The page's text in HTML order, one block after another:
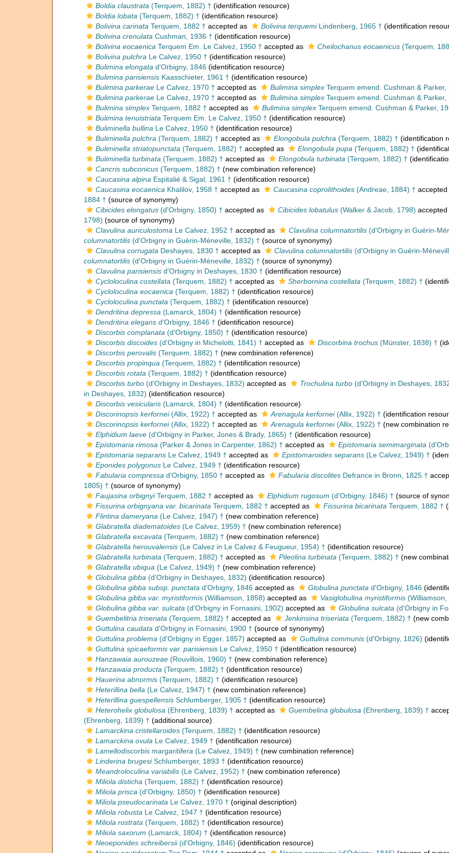
Boldia claustrata (Terquem, 1882) † (identification resource)
Boldia lobata (Terquem, 1882) † (identification resource)
Bolivina carinata Terquem, 1882 † accepted as Bolivina terquemiLindenberg, 1965 † (identification
Bolivina crenulata Cushman, 1936 † (identification resource)
Bolivina eocaenica Terquem Em. Le Calvez, 1950 † accepted as Cheilochanus eocaenicus (Terquem,
Bolivina pulchra Le Calvez, 1950 † (identification resource)
Bulimina elongata d'Orbigny, 1846 (identification resource)
Bulimina parisiensis Kaasschieter, 1961 † (identification resource)
Bulimina parkerae Le Calvez, 1970 † accepted as Bulimina simplex Terquem emend. Cushman & Parker,
Bulimina parkerae Le Calvez, 1970 † accepted as Bulimina simplex Terquem emend. Cushman & Parker,
Bulimina simplex Terquem, 1882 † accepted as Bulimina simplex Terquem emend. Cushman & Parker,
Bulimina tenuistriata Terquem Em. Le Calvez, 1950 † (identification resource)
Buliminella bullina Le Calvez, 1950 † (identification resource)
Buliminella pulchra (Terquem, 1882) † accepted as Elongobula pulchra (Terquem, 1882) † (identification
Buliminella striatopunctata (Terquem, 1882) † accepted as Elongobula pupa (Terquem, 1882) †
Buliminella turbinata (Terquem, 1882) † accepted as Elongobula turbinata (Terquem, 1882) †
Cancris subconicus (Terquem, 1882) † (new combination reference)
Caucasina alpina Espitalié & Sigal, 1961 † (identification resource)
Caucasina eocaenica Khalilov, 1958 † accepted as Caucasina coprolithoides (Andreae, 1884) † accepted
1884 † (source of synonymy)
Cibicides elongatus (d'Orbigny, 1850) † accepted as Cibicides lobatulus (Walker & Jacob, 1798) accepted
1798) (source of synonymy)
Clavulina auriculostoma Le Calvez, 1952 † accepted as Clavulina columnatortilis (d'Orbigny in Guérin-
columnatortilis (d'Orbigny in Guérin-Méneville, 1832) † (source of synonymy)
Clavulina corrugata Deshayes, 1830 † accepted as Clavulina columnatortilis (d'Orbigny in Guérin-
columnatortilis (d'Orbigny in Guérin-Méneville, 1832) † (source of synonymy)
Clavulina parisiensis d'Orbigny in Deshayes, 1830 † (identification resource)
Cycloloculina costellata (Terquem, 1882) † accepted as Sherbornina costellata (Terquem, 1882) †
Cycloloculina eocaenica (Terquem, 1882) † (identification resource)
Cycloloculina punctata (Terquem, 1882) † (identification resource)
Dendritina depressa (Lamarck, 1804) † (identification resource)
Dendritina elegans d'Orbigny, 1846 † (identification resource)
Discorbis complanata (d'Orbigny, 1850) † (identification resource)
Discorbis discoides (d'Orbigny in Michelotti, 1841) † accepted as Discorbina trochus (Münster, 1838) †
Discorbis perovalis (Terquem, 1882) † (new combination reference)
Discorbis propinqua (Terquem, 1882) † (identification resource)
Discorbis rotata (Terquem, 1882) † (identification resource)
Discorbis turbo (d'Orbigny in Deshayes, 1832) accepted as Trochulina turbo (d'Orbigny in Deshayes,
in Deshayes, 1832) (identification resource)
Discorbis vesicularis (Lamarck, 1804) † (identification resource)
Discorinopsis kerfornei(Allix, 1922) † accepted as Arenagula kerfornei(Allix, 1922) † (identification
Discorinopsis kerfornei(Allix, 1922) † accepted as Arenagula kerfornei(Allix, 1922) † (new combination
Elphidium laeve (d'Orbigny in Parker, Jones & Brady, 1865) † (identification resource)
Epistomaria rimosa (Parker & Jones in Carpenter, 1862) † accepted as Epistomaria semimarginata
Epistomaria separans Le Calvez, 1949 † accepted as Epistomaroides separans (Le Calvez, 1949) †
Eponides polygonus Le Calvez, 1949 † (identification resource)
Fabularia compressa d'Orbigny, 1850 † accepted as Fabularia discolites Defrance in Bronn, 1825 †
1805) † (source of synonymy)
Faujasina orbignyiTerquem, 1882 † accepted as Elphidium rugosum (d'Orbigny, 1846) † (source of
Fissurina orbignyana var. bicarinata Terquem, 1882 † accepted as Fissurina bicarinata Terquem, 1882 †
Flintina dameryana (Le Calvez, 1947) † (new combination reference)
Glabratella diadematoides (Le Calvez, 1959) † (new combination reference)
Glabratella excavata (Terquem, 1882) † (new combination reference)
Glabratella herouvalensis (Le Calvez in Le Calvez & Feugueur, 1954) † (identification resource)
Glabratella turbinata (Terquem, 1882) † accepted as Pileolina turbinata (Terquem, 1882) † (new
Glabratella ubiqua (Le Calvez, 1949) † (new combination reference)
Globulina gibba (d'Orbigny in Deshayes, 1832) (identification resource)
Globulina gibba subsp. punctata d'Orbigny, 1846 accepted as Globulina punctata d'Orbigny, 1846
Globulina gibba var. myristiformis (Williamson, 1858) accepted as Vasiglobulina myristiformis (Williamson,
Globulina gibba var. sulcata (d'Orbigny in Fornasini, 1902) accepted as Globulina sulcata (d'Orbigny in
Guembelitria triseriata (Terquem, 1882) † accepted as Jenkinsina triseriata (Terquem, 1882) † (new
Guttulina caudata d'Orbigny in Fornasini, 1900 † (source of synonymy)
Guttulina problema (d'Orbigny in Egger, 1857) accepted as Guttulina communis (d'Orbigny, 1826)
Guttulina spicaeformis var. parisiensis Le Calvez, 1950 † (identification resource)
Hanzawaia aurouzeae (Rouvillois, 1960) † (new combination reference)
Hanzawaia producta (Terquem, 1882) † (identification resource)
Hauerina abnormis (Terquem, 1882) † (identification resource)
Heterillina bella (Le Calvez, 1947) † (new combination reference)
Heterillina guespellensis Schlumberger, 1905 † (identification resource)
Heterohelix globulosa (Ehrenberg, 1839) † accepted as Guembelina globulosa (Ehrenberg, 1839) †
(Ehrenberg, 1839) † (additional source)
Lamarckina cristellaroides (Terquem, 1882) † (identification resource)
Lamarckina ovula Le Calvez, 1949 † (identification resource)
Lamellodiscorbis margaritifera (Le Calvez, 1949) † (new combination reference)
Linderina brugesiSchlumberger, 1893 † (identification resource)
Meandroloculina variabilis (Le Calvez, 1952) † (new combination reference)
Miliola disticha (Terquem, 1882) † (identification resource)
Miliola prisca (d'Orbigny, 1850) † (identification resource)
Miliola pseudocarinata Le Calvez, 1970 † (original description)
Miliola robusta Le Calvez, 1947 † (identification resource)
Miliola rostrata (Terquem, 1882) † (identification resource)
Miliola saxorum (Lamarck, 1804) † (identification resource)
Neoeponides schreibersii(d'Orbigny, 1846) (identification resource)